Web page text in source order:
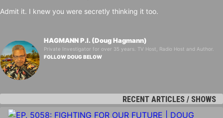
Admit it. I knew you were secretly thinking it too.
HAGMANN P.I. (Doug Hagmann)
Private Investigator for over 35 years. TV Host, Radio Host and Author.
FOLLOW DOUG BELOW
RECENT ARTICLES / SHOWS